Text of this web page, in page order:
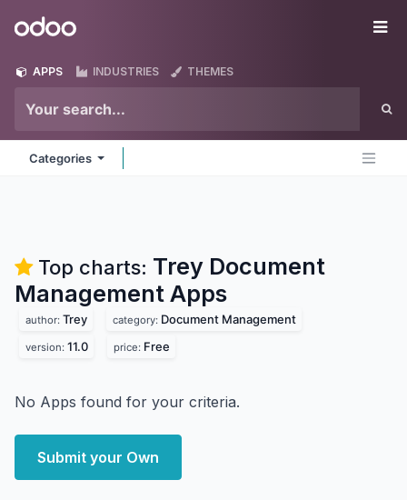
Odoo
APPS INDUSTRIES THEMES
Categories
Top charts: Trey Document
Management Apps
author: Trey category: Document Management
version: 11.0 price: Free
No Apps found for your criteria.
Submit your Own